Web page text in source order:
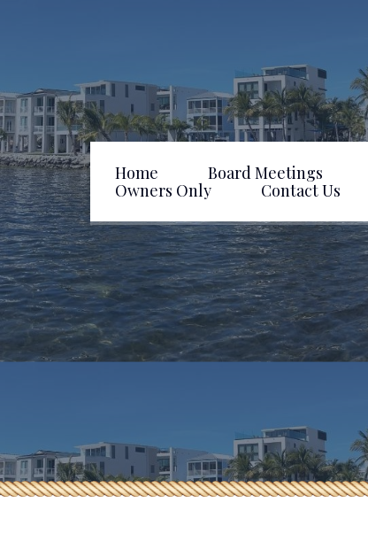
Home Board Meetings
Owners Only
Contact Us